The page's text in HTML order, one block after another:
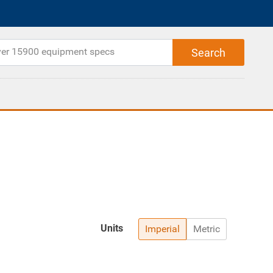
Imperial Metric
Units